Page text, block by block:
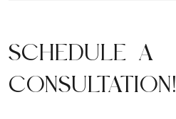
SCHEDULE A
CONSULTATION!